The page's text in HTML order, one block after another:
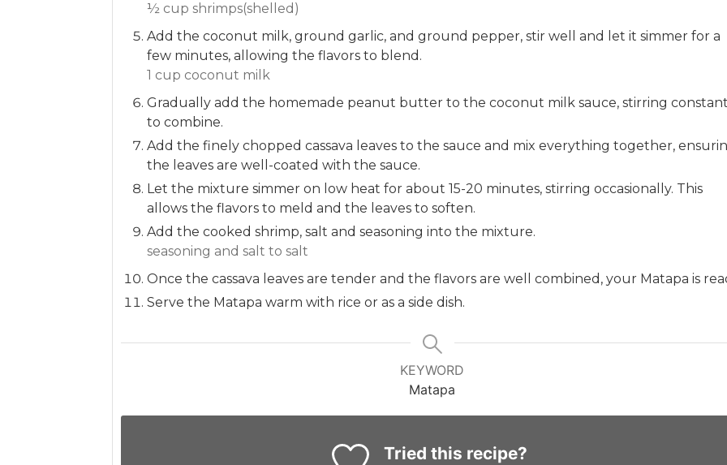
½ cup shrimps(shelled)
Add the coconut milk, ground garlic, and ground pepper, stir well and let it simmer for a
few minutes, allowing the flavors to blend.
1 cup coconut milk
Gradually add the homemade peanut butter to the coconut milk sauce, stirring
to combine.
Add the finely chopped cassava leaves to the sauce and mix everything together,
the leaves are well-coated with the sauce.
Let the mixture simmer on low heat for about 15-20 minutes, stirring occasionally. This
allows the flavors to meld and the leaves to soften.
Add the cooked shrimp, salt and seasoning into the mixture.
seasoning and salt to salt
Once the cassava leaves are tender and the flavors are well combined, your Matapa is
Serve the Matapa warm with rice or as a side dish.
KEYWORD
Matapa
Tried this recipe?